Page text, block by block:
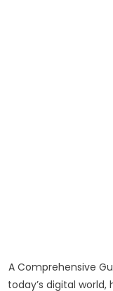
A Comprehensive
today’s digital